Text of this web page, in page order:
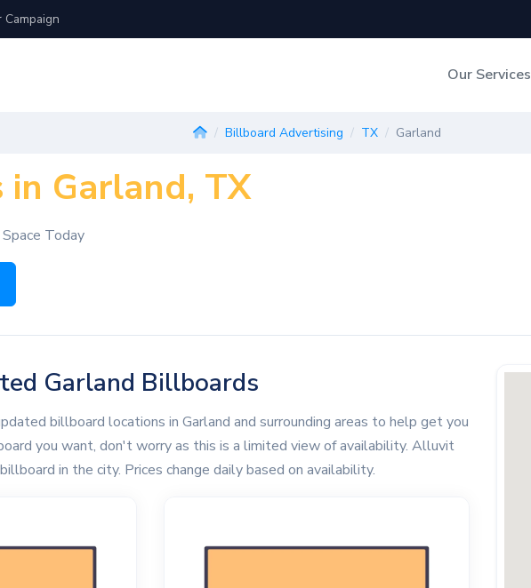
Campaign
Our Services
Out-of-Home Advertising
Billboard Advertising TX Garland
Garland, TX
Today
Garland Billboards
billboard locations in Garland and surrounding areas to help get you
you want, don't worry as this is a limited view of availability. Alluvit
in the city. Prices change daily based on availability.